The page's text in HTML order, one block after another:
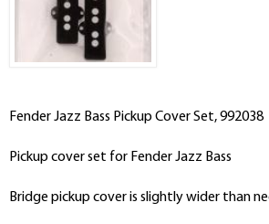
Fender Jazz Bass Pickup Cover Set, 992038
Pickup cover set for Fender Jazz Bass
Bridge pickup cover is slightly wider than